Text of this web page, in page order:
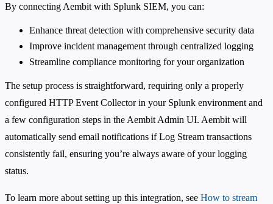
By connecting Aembit with Splunk SIEM, you can:
Enhance threat detection with comprehensive security data
Improve incident management through centralized logging
Streamline compliance monitoring for your organization
The setup process is straightforward, requiring only a properly
configured HTTP Event Collector in your Splunk environment and
a few configuration steps in the Aembit Admin UI. Aembit will
automatically send email notifications if Log Stream transactions
consistently fail, ensuring you’re always aware of your logging
status.
To learn more about setting up this integration, see How to stream